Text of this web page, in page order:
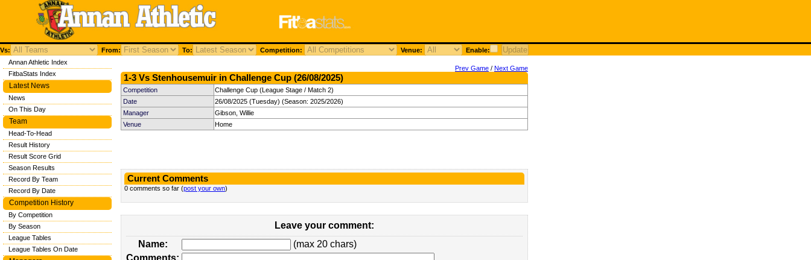
Vs: From: To: Competition: Venue: Enable:
Prev Game / Next Game
1-3 Vs Stenhousemuir in Challenge Cup (26/08/2025)
Competition
Challenge Cup (League Stage / Match 2)
Date
26/08/2025 (Tuesday) (Season: 2025/2026)
Manager
Gibson, Willie
Venue
Home
Current Comments
0 comments so far (post your own)
Leave your comment:
Name:
(max 20 chars)
Comments:
Annan Athletic Index
FitbaStats Index
Latest News
News
On This Day
Team
Head-To-Head
Result History
Result Score Grid
Season Results
Record By Team
Record By Date
Competition History
By Competition
By Season
League Tables
League Tables On Date